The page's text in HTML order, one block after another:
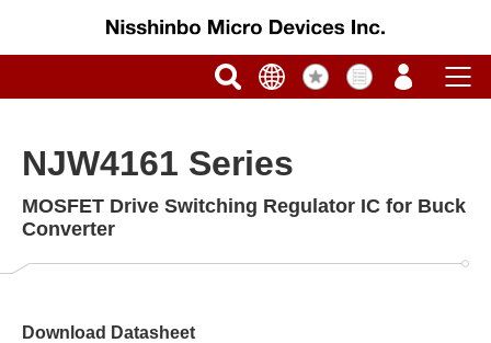
NJW4161 Series
MOSFET Drive Switching Regulator IC for Buck
Converter
Download Datasheet